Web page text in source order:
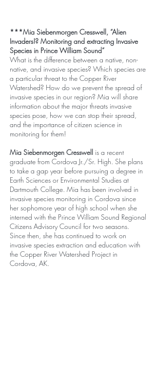
***Mia Siebenmorgen Cresswell, “Alien
Invaders!? Monitoring and extracting Invasive
Species in Prince William Sound”
What is the difference between a native, non-
native, and invasive species? Which species are
a particular threat to the Copper River
Watershed? How do we prevent the spread of
invasive species in our region? Mia will share
information about the major threats invasive
species pose, how we can stop their spread,
and the importance of citizen science in
monitoring for them!
Mia Siebenmorgen Cresswell is a recent
graduate from Cordova Jr./Sr. High. She plans
to take a gap year before pursuing a degree in
Earth Sciences or Environmental Studies at
Dartmouth College. Mia has been involved in
invasive species monitoring in Cordova since
her sophomore year of high school when she
interned with the Prince William Sound Regional
Citizens Advisory Council for two seasons.
Since then, she has continued to work on
invasive species extraction and education with
the Copper River Watershed Project in
Cordova, AK.